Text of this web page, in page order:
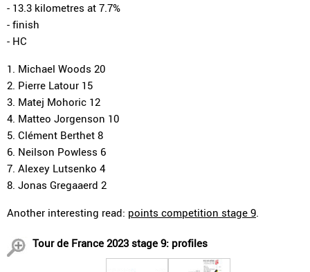
- 13.3 kilometres at 7.7%
- finish
- HC
1. Michael Woods 20
2. Pierre Latour 15
3. Matej Mohoric 12
4. Matteo Jorgenson 10
5. Clément Berthet 8
6. Neilson Powless 6
7. Alexey Lutsenko 4
8. Jonas Gregaaerd 2
Another interesting read: points competition stage 9.
Tour de France 2023 stage 9: profiles